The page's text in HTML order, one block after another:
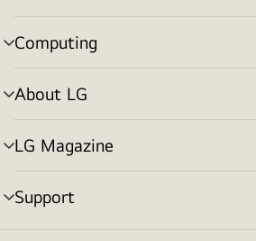
toggle
Computing
menu
toggle
About LG
menu
toggle
LG Magazine
menu
toggle
Support
menu